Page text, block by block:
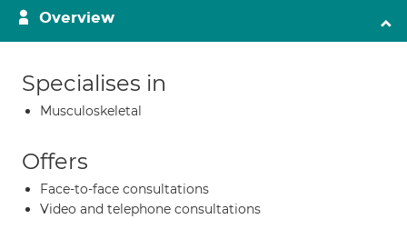
Overview
Specialises in
Musculoskeletal
Offers
Face-to-face consultations
Video and telephone consultations